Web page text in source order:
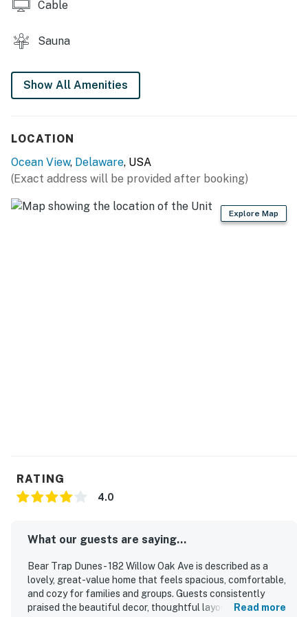
Trap Pavilion.
*Up to two dogs are welcome to join you at this home.
agreement within 10 days of booking. A lease
agreement will be sent within 24 hours of booking and
#2024712698
Permit info: 2026703650
You must be 25 years or older to rent this property.
Cable
Sauna
Show All Amenities
LOCATION
Ocean View, Delaware, USA
(Exact address will be provided after booking)
Explore Map
RATING
4.0
What our guests are saying...
Bear Trap Dunes - 182 Willow Oak Ave is described as a
lovely, great-value home that feels spacious, comfortable,
and cozy for families and groups. Guests consistently
praised the beautiful decor, thoughtful layout, and inviting
Read more